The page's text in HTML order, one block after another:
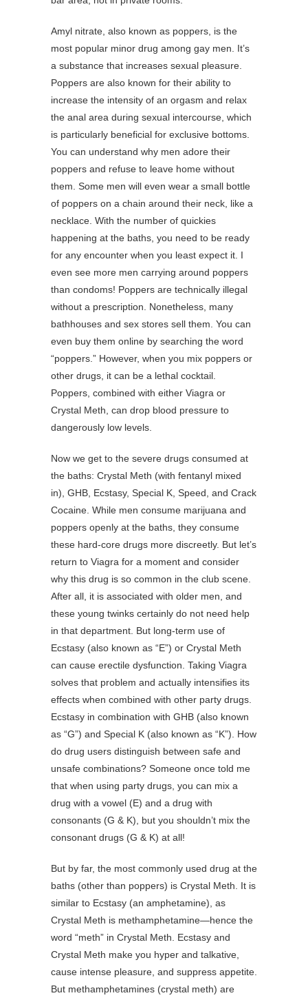
Amyl nitrate, also known as poppers, is the
most popular minor drug among gay men. It’s
a substance that increases sexual pleasure.
Poppers are also known for their ability to
increase the intensity of an orgasm and relax
the anal area during sexual intercourse, which
is particularly beneficial for exclusive bottoms.
You can understand why men adore their
poppers and refuse to leave home without
them. Some men will even wear a small bottle
of poppers on a chain around their neck, like a
necklace. With the number of quickies
happening at the baths, you need to be ready
for any encounter when you least expect it. I
even see more men carrying around poppers
than condoms! Poppers are technically illegal
without a prescription. Nonetheless, many
bathhouses and sex stores sell them. You can
even buy them online by searching the word
“poppers.” However, when you mix poppers or
other drugs, it can be a lethal cocktail.
Poppers, combined with either Viagra or
Crystal Meth, can drop blood pressure to
dangerously low levels.
Now we get to the severe drugs consumed at
the baths: Crystal Meth (with fentanyl mixed
in), GHB, Ecstasy, Special K, Speed, and Crack
Cocaine. While men consume marijuana and
poppers openly at the baths, they consume
these hard-core drugs more discreetly. But let’s
return to Viagra for a moment and consider
why this drug is so common in the club scene.
After all, it is associated with older men, and
these young twinks certainly do not need help
in that department. But long-term use of
Ecstasy (also known as “E”) or Crystal Meth
can cause erectile dysfunction. Taking Viagra
solves that problem and actually intensifies its
effects when combined with other party drugs.
Ecstasy in combination with GHB (also known
as “G”) and Special K (also known as “K”). How
do drug users distinguish between safe and
unsafe combinations? Someone once told me
that when using party drugs, you can mix a
drug with a vowel (E) and a drug with
consonants (G & K), but you shouldn’t mix the
consonant drugs (G & K) at all!
But by far, the most commonly used drug at the
baths (other than poppers) is Crystal Meth. It is
similar to Ecstasy (an amphetamine), as
Crystal Meth is methamphetamine—hence the
word “meth” in Crystal Meth. Ecstasy and
Crystal Meth make you hyper and talkative,
cause intense pleasure, and suppress appetite.
But methamphetamines (crystal meth) are